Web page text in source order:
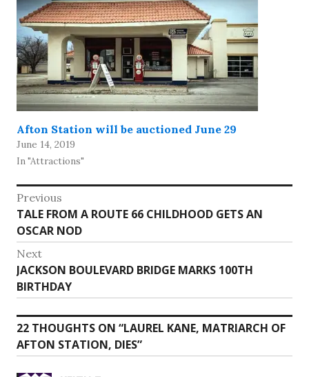
Afton Station will be auctioned June 29
June 14, 2019
In "Attractions"
Post
navigation
Previous
Previous
post:
TALE FROM A ROUTE 66 CHILDHOOD GETS AN
OSCAR NOD
Next
Next
post:
JACKSON BOULEVARD BRIDGE MARKS 100TH
BIRTHDAY
22 THOUGHTS ON “LAUREL KANE, MATRIARCH OF
AFTON STATION, DIES”